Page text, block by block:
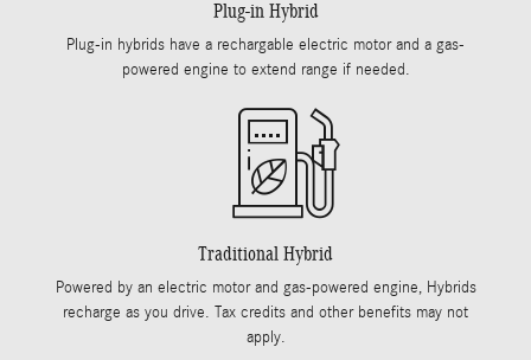
Plug-in Hybrid
Plug-in hybrids have a rechargable electric motor and a gas-
powered engine to extend range if needed.
Traditional Hybrid
Powered by an electric motor and gas-powered engine, Hybrids
recharge as you drive. Tax credits and other benefits may not
apply.